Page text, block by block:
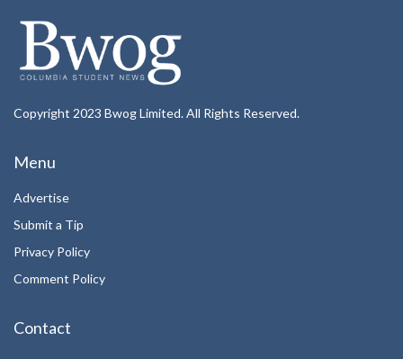
Copyright 2023 Bwog Limited. All Rights Reserved.
Menu
Advertise
Submit a Tip
Privacy Policy
Comment Policy
Contact